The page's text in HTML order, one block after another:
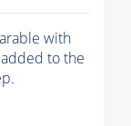
with
to the